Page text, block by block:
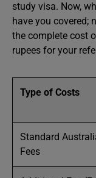
study visa. Now,
have you covered;
the complete cost
rupees for your
Type of Costs
Standard
Fees